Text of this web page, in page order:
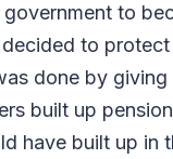
to
to
done by
built up
have built up in